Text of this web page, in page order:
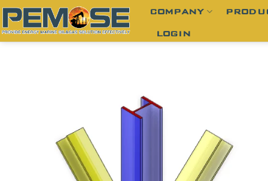
Skip
to
content
COMPANY
LOGIN